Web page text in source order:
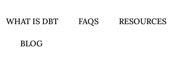
WHAT IS DBT FAQS RESOURCES
BLOG